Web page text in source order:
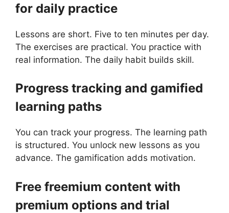
for daily practice
Lessons are short. Five to ten minutes per day.
The exercises are practical. You practice with
real information. The daily habit builds skill.
Progress tracking and gamified
learning paths
You can track your progress. The learning path
is structured. You unlock new lessons as you
advance. The gamification adds motivation.
Free freemium content with
premium options and trial